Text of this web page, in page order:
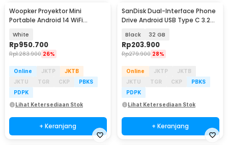
Woopker Proyektor Mini
Portable Android 14 WiFi
White
Rp950.700
Rp1.283.900 26%
Online JKTP
JKTB
JKTU
TGR CKP
PBKS
PDPK
Lihat Ketersediaan Stok
+ Keranjang
SanDisk Dual-Interface Phone
Drive Android USB Type C 3.2
Black 32 GB
Rp203.900
Rp279.900 28%
Online JKTP
JKTB
JKTU
TGR CKP
PBKS
PDPK
Lihat Ketersediaan Stok
+ Keranjang